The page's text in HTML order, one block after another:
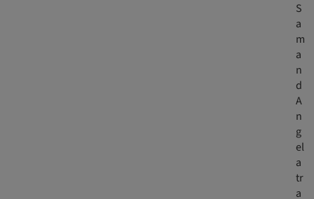
S
a
m
a
n
d
A
n
g
el
a
tr
a